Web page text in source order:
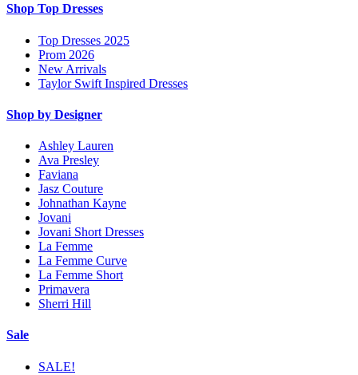
Shop Top Dresses
Top Dresses 2025
Prom 2026
New Arrivals
Taylor Swift Inspired Dresses
Shop by Designer
Ashley Lauren
Ava Presley
Faviana
Jasz Couture
Johnathan Kayne
Jovani
Jovani Short Dresses
La Femme
La Femme Curve
La Femme Short
Primavera
Sherri Hill
Sale
SALE!